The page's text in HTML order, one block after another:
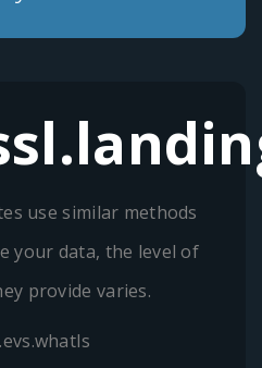
use similar methods
your data, the level of
provide varies.